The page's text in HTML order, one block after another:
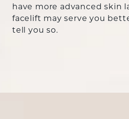
have more advanced skin
facelift may serve you
tell you so.